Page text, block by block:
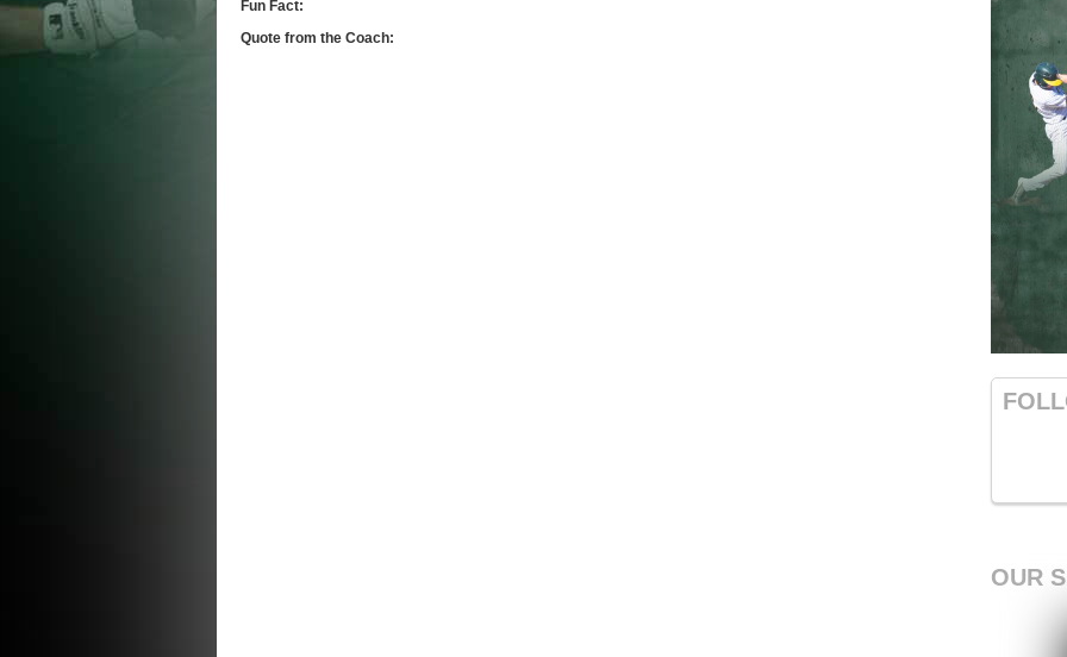
Fun Fact:
Quote from the Coach:
OUR